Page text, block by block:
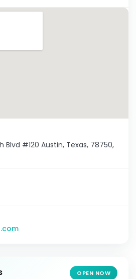
Blvd #120 Austin, Texas, 78750,
OPEN NOW